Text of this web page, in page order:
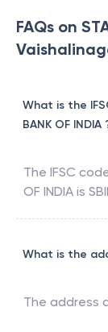
FAQs on
What is the
BANK OF INDIA
The IFSC
OF INDIA is
What is the
The address